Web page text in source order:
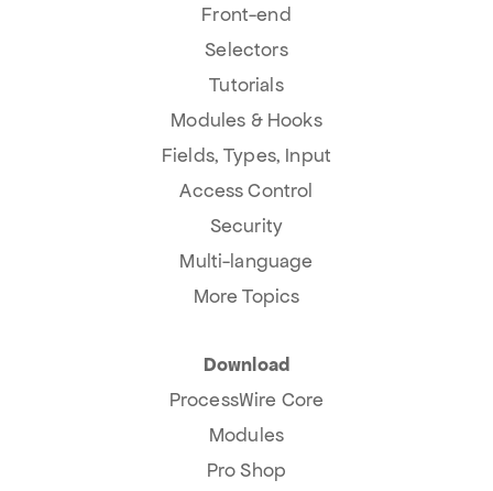
Front-end
Selectors
Tutorials
Modules & Hooks
Fields, Types, Input
Access Control
Security
Multi-language
More Topics
Download
ProcessWire Core
Modules
Pro Shop